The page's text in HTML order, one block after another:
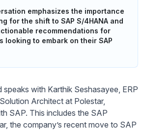
emphasizes the importance
for the shift to SAP S/4HANA and
recommendations for
looking to embark on their SAP
speaks with Karthik Seshasayee, ERP
Architect at Polestar,
SAP. This includes the SAP
the company’s recent move to SAP